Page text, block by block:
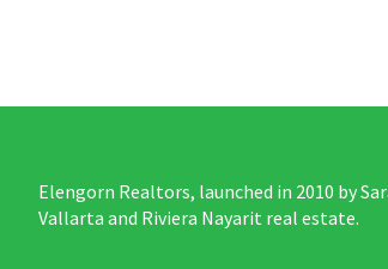
Elengorn Realtors, launched in 2010 by
Vallarta and Riviera Nayarit real estate.